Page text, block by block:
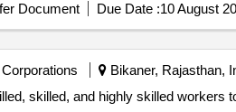
Document Due Date :10 August
Bikaner, Rajasthan,
unskilled, skilled, and highly skilled